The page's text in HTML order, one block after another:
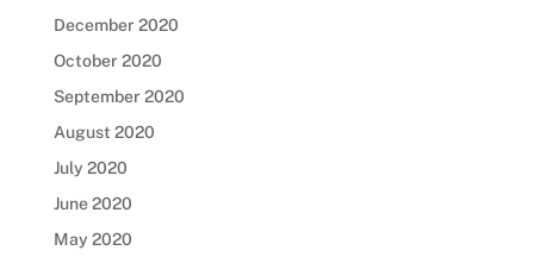
December 2020
October 2020
September 2020
August 2020
July 2020
June 2020
May 2020